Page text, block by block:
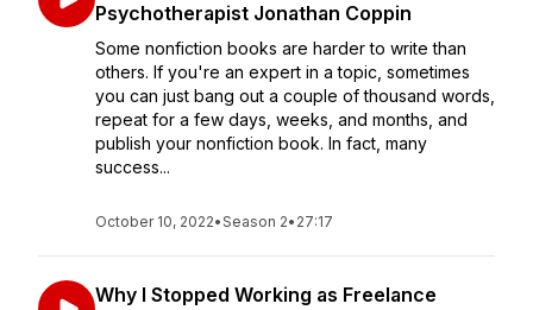
Psychotherapist Jonathan Coppin
Some nonfiction books are harder to write than
others. If you're an expert in a topic, sometimes
you can just bang out a couple of thousand words,
repeat for a few days, weeks, and months, and
publish your nonfiction book. In fact, many
success...
October 10, 2022•Season 2• 27:17
Why I Stopped Working as Freelance